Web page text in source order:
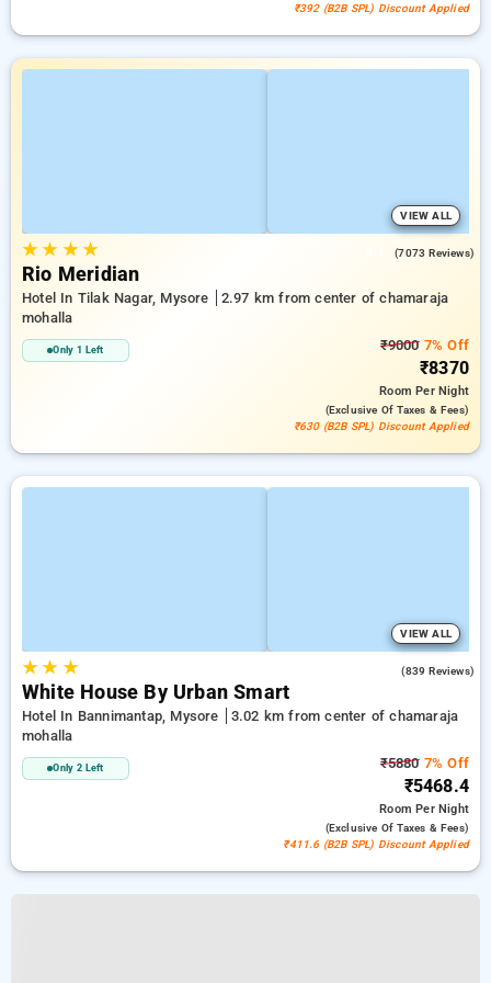
₹392 (B2B SPL) Discount Applied
VIEW ALL
★★ ★★ (7073 Reviews)
Rio Meridian
Hotel In Tilak Nagar, Mysore
2.97 km from center of chamaraja
mohalla
Only 1 Left ₹90007% Off
₹8370
RoomPer Night
(exclusive Of Taxes & Fees)
₹630 (B2B SPL) Discount Applied
VIEW ALL
★★ ★ (839 Reviews)
White House By Urban Smart
Hotel In Bannimantap, Mysore
3.02 km from center of chamaraja
mohalla
Only 2 Left ₹58807% Off
₹5468.4
RoomPer Night
(exclusive Of Taxes & Fees)
₹411.6 (B2B SPL) Discount Applied